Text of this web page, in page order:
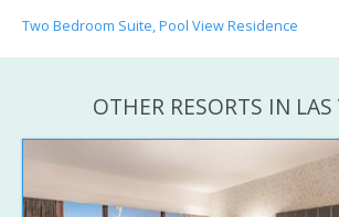
Two Bedroom Suite, Pool View Residence
OTHER RESORTS IN LAS